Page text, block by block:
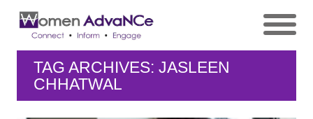
TAG ARCHIVES: JASLEEN
CHHATWAL